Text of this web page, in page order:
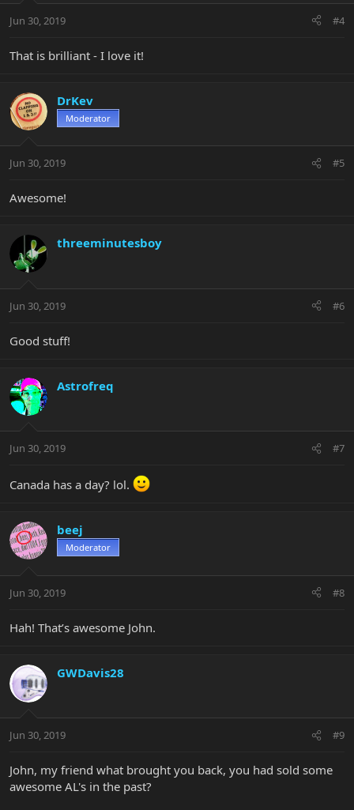
Jun 30, 2019 #4
That is brilliant - I love it!
DrKev
Moderator
Jun 30, 2019 #5
Awesome!
threeminutesboy
Jun 30, 2019 #6
Good stuff!
Astrofreq
Jun 30, 2019 #7
Canada has a day? lol.
beej
Moderator
Jun 30, 2019 #8
Hah! That’s awesome John.
GWDavis28
Jun 30, 2019 #9
John, my friend what brought you back, you had sold some
awesome AL's in the past?